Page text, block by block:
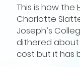
This is how the
Charlotte
Joseph’s
dithered about
cost but it has